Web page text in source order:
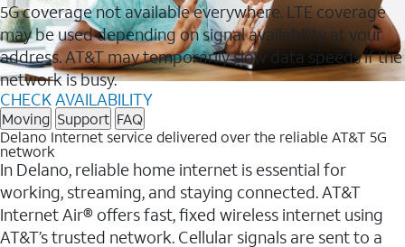
5G coverage not available everywhere. LTE coverage
may be used depending on signal availability at your
address. AT&T may temporarily slow data speeds if the
network is busy.
CHECK AVAILABILITY
Moving Support FAQ
Delano Internet service delivered over the reliable AT&T 5G
network
In Delano, reliable home internet is essential for
working, streaming, and staying connected. AT&T
Internet Air® offers fast, fixed wireless internet using
AT&T’s trusted network. Cellular signals are sent to a